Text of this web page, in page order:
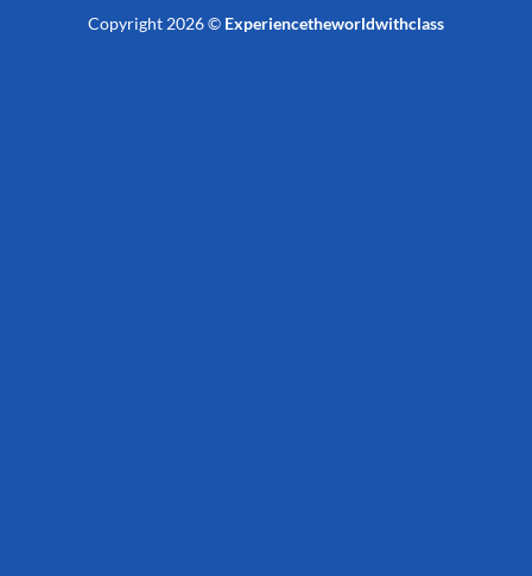
Copyright 2026 © Experiencetheworldwithclass